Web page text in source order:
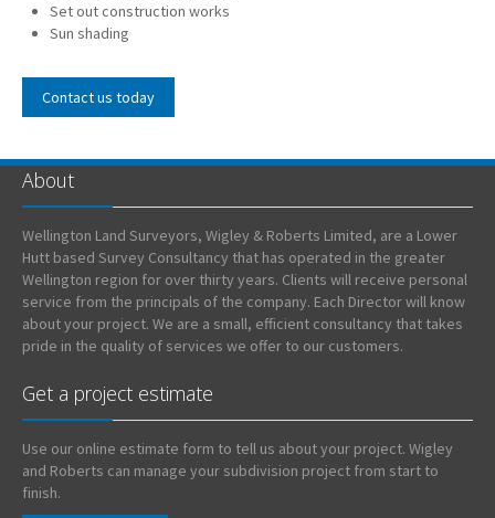
Set out construction works
Sun shading
Contact us today
About
Wellington Land Surveyors, Wigley & Roberts Limited, are a Lower
Hutt based Survey Consultancy that has operated in the greater
Wellington region for over thirty years. Clients will receive personal
service from the principals of the company. Each Director will know
about your project. We are a small, efficient consultancy that takes
pride in the quality of services we offer to our customers.
Get a project estimate
Use our online estimate form to tell us about your project. Wigley
and Roberts can manage your subdivision project from start to
finish.